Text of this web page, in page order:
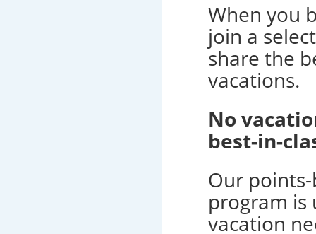
When you
join a
share the
vacations.
No
best-in-
Our
program is
vacation